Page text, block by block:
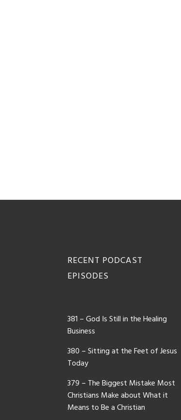
RECENT PODCAST
EPISODES
381 – God Is Still in the Healing
Business
380 – Sitting at the Feet of Jesus
Today
379 – The Biggest Mistake Most
Christians Make about What it
Means to Be a Christian